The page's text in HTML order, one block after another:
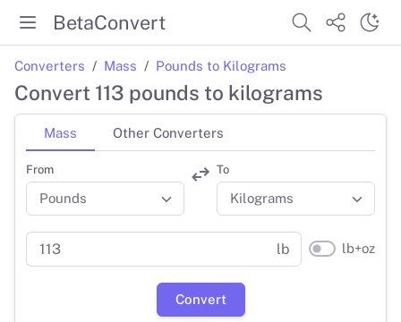
BetaConvert
Converters Mass Pounds to Kilograms
Convert 113 pounds to kilograms
Mass Other Converters
From To
lb lb+oz
Convert